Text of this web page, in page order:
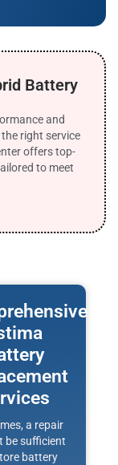
Battery
and
right service
offers top-
to meet
a repair
be sufficient
battery